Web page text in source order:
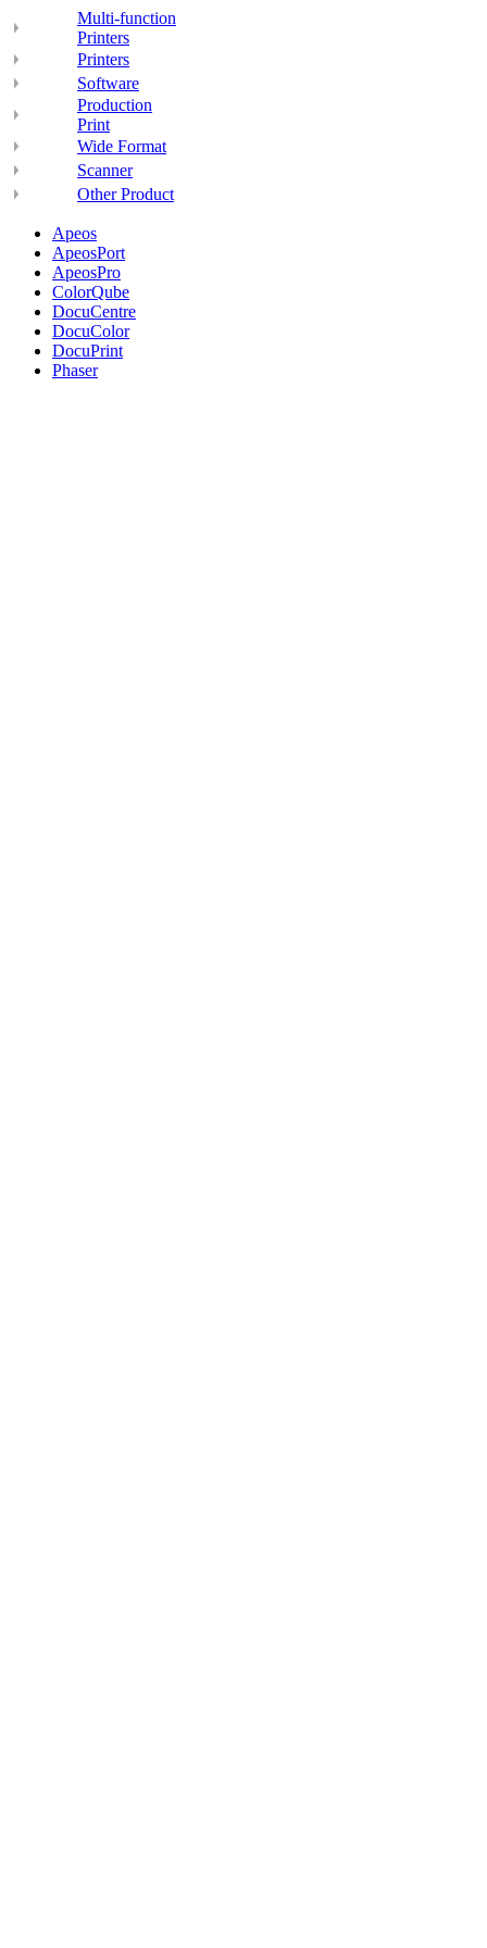
Multi-function
Printers
Printers
Software
Production
Print
Wide Format
Scanner
Other Product
Apeos
ApeosPort
ApeosPro
ColorQube
DocuCentre
DocuColor
DocuPrint
Phaser